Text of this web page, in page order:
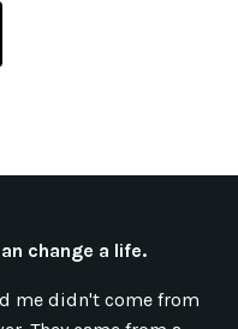
change a life.
me didn't come from